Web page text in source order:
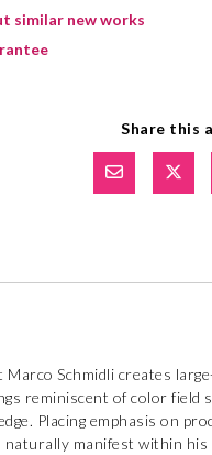
similar new works
Share this
Schmidli creates
reminiscent of color field
Placing emphasis on
naturally manifest within